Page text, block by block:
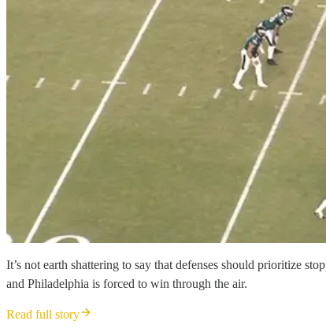
It’s not earth shattering to say that defenses should prioritize
and Philadelphia is forced to win through the air.
Read full story